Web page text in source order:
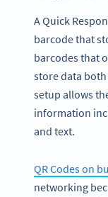
A Quick
barcode that
barcodes that
store data
setup allows
information
and text.
QR Codes on
networking